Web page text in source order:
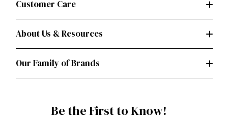
Customer Care
About Us & Resources
Our Family of Brands
Be the First to Know!